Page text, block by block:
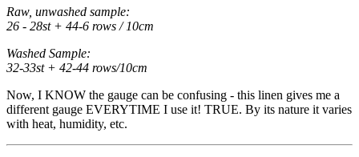
Raw, unwashed sample:
26 - 28st + 44-6 rows / 10cm
Washed Sample:
32-33st + 42-44 rows/10cm
Now, I KNOW the gauge can be confusing - this linen gives me a
different gauge EVERYTIME I use it! TRUE. By its nature it varies
with heat, humidity, etc.